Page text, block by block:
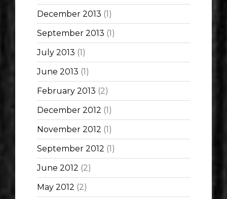
December 2013 (1)
September 2013 (1)
July 2013 (1)
June 2013 (1)
February 2013 (2)
December 2012 (1)
November 2012 (1)
September 2012 (1)
June 2012 (2)
May 2012 (2)